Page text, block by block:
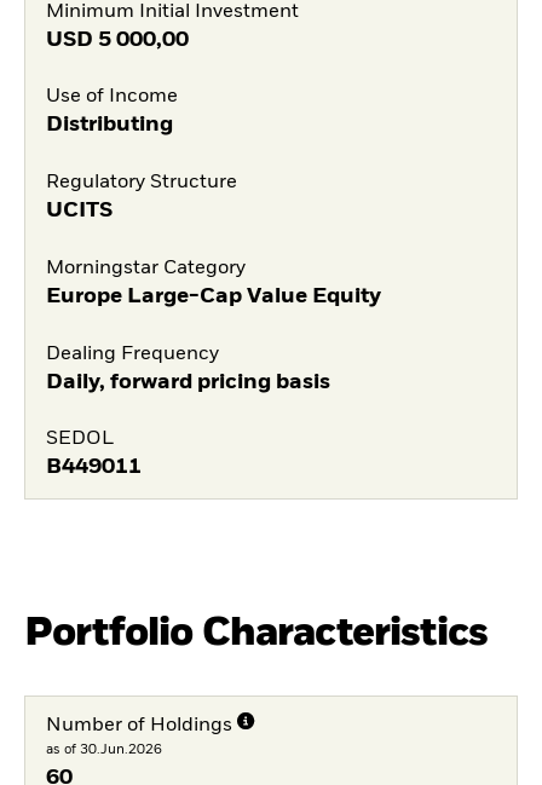
Minimum Initial Investment
USD 5 000,00
Use of Income
Distributing
Regulatory Structure
UCITS
Morningstar Category
Europe Large-Cap Value Equity
Dealing Frequency
Daily, forward pricing basis
SEDOL
B449011
Portfolio Characteristics
Number of Holdings
as of 30.Jun.2026
60